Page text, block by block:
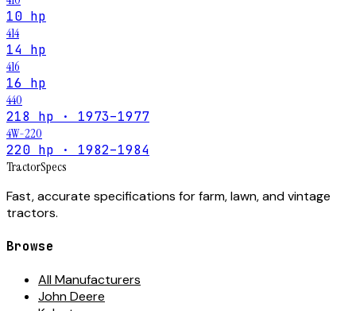
10 hp
414
14 hp
416
16 hp
440
218 hp · 1973–1977
4W-220
220 hp · 1982–1984
TractorSpecs
Fast, accurate specifications for farm, lawn, and vintage
tractors.
Browse
All Manufacturers
John Deere